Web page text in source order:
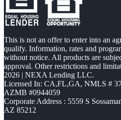
This is not an offer to enter into an
qualify. Information, rates and
without notice. All products are
approval. Other restrictions and
2026 | NEXA Lending LLC.
Licensed In: CA,FL,GA, NMLS #
AZMB #0944059
Corporate Address : 5559 S
AZ 85212